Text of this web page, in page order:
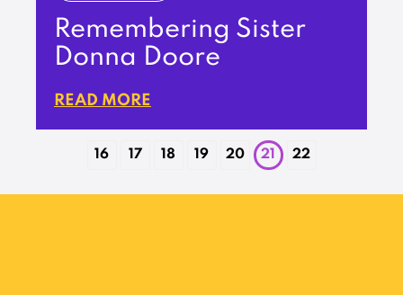
Remembering Sister
Donna Doore
READ MORE
16 17 18 19 20 21 22